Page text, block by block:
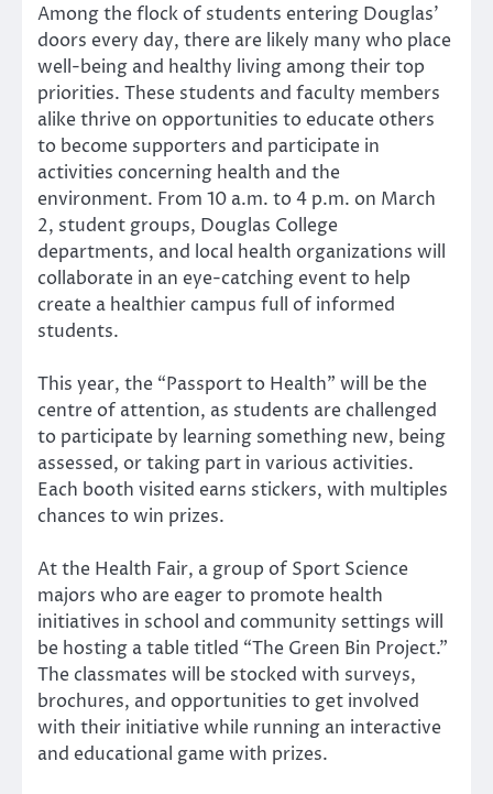
Among the flock of students entering Douglas’
doors every day, there are likely many who place
well-being and healthy living among their top
priorities. These students and faculty members
alike thrive on opportunities to educate others
to become supporters and participate in
activities concerning health and the
environment. From 10 a.m. to 4 p.m. on March
2, student groups, Douglas College
departments, and local health organizations will
collaborate in an eye-catching event to help
create a healthier campus full of informed
students.
This year, the “Passport to Health” will be the
centre of attention, as students are challenged
to participate by learning something new, being
assessed, or taking part in various activities.
Each booth visited earns stickers, with multiples
chances to win prizes.
At the Health Fair, a group of Sport Science
majors who are eager to promote health
initiatives in school and community settings will
be hosting a table titled “The Green Bin Project.”
The classmates will be stocked with surveys,
brochures, and opportunities to get involved
with their initiative while running an interactive
and educational game with prizes.